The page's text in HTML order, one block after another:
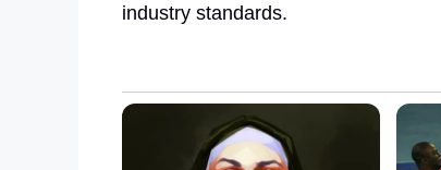
industry standards.